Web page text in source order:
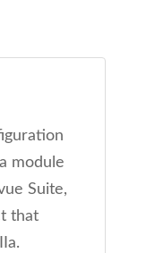
module
Suite,
that